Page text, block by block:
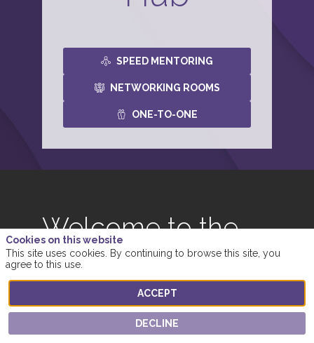
SPEED MENTORING
NETWORKING ROOMS
ONE-TO-ONE
Welcome to the
Networking
Rooms
Meet other attendees and network in small groups
- through messaging, audio calls or video calls.
Cookies on this website
This site uses cookies. By continuing to browse this site, you
agree to this use.
ACCEPT
DECLINE